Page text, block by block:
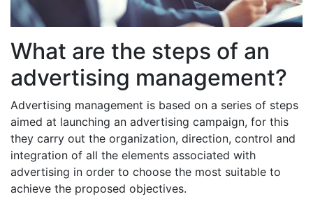
What are the steps of an
advertising management?
Advertising management is based on a series of steps
aimed at launching an advertising campaign, for this
they carry out the organization, direction, control and
integration of all the elements associated with
advertising in order to choose the most suitable to
achieve the proposed objectives.